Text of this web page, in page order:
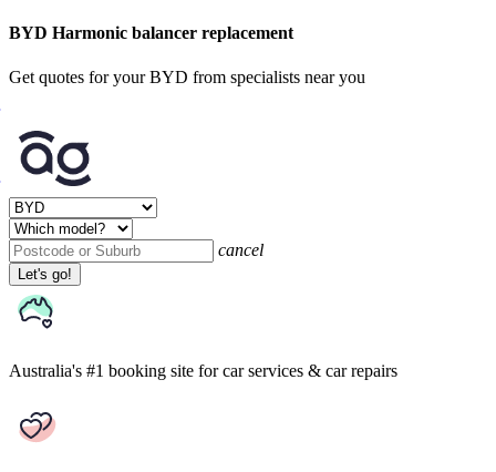
BYD Harmonic balancer replacement
Get quotes for your BYD from specialists near you
cancel
Let's go!
Australia's #1 booking site for car services & car repairs